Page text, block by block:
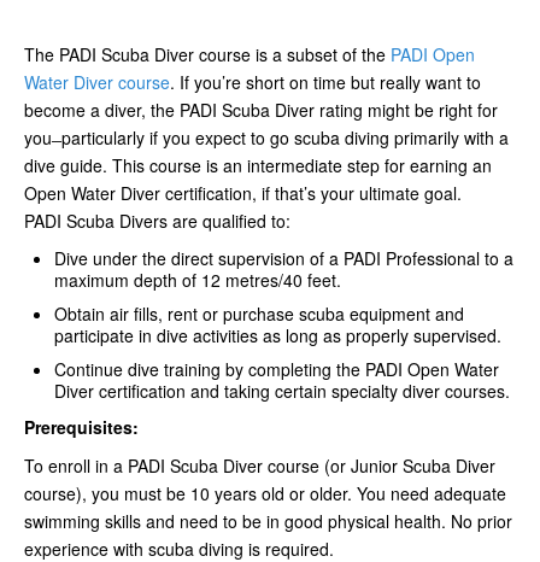
The PADI Scuba Diver course is a subset of the PADI Open
Water Diver course. If you’re short on time but really want to
become a diver, the PADI Scuba Diver rating might be right for
you ̶ particularly if you expect to go scuba diving primarily with a
dive guide. This course is an intermediate step for earning an
Open Water Diver certification, if that’s your ultimate goal.
PADI Scuba Divers are qualified to:
Dive under the direct supervision of a PADI Professional to a
maximum depth of 12 metres/40 feet.
Obtain air fills, rent or purchase scuba equipment and
participate in dive activities as long as properly supervised.
Continue dive training by completing the PADI Open Water
Diver certification and taking certain specialty diver courses.
Prerequisites:
To enroll in a PADI Scuba Diver course (or Junior Scuba Diver
course), you must be 10 years old or older. You need adequate
swimming skills and need to be in good physical health. No prior
experience with scuba diving is required.